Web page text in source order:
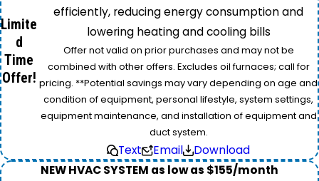
Limite
d
Time
Offer!
efficiently, reducing energy consumption and
lowering heating and cooling bills
Offer not valid on prior purchases and may not be
combined with other offers. Excludes oil furnaces; call for
pricing. **Potential savings may vary depending on age and
condition of equipment, personal lifestyle, system settings,
equipment maintenance, and installation of equipment and
duct system.
Text Email
Download
NEW HVAC SYSTEM as low as $155/month